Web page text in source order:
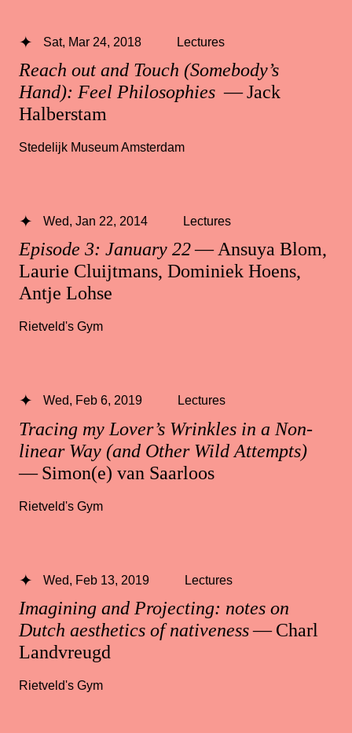
Reach out and Touch (Somebody’s
Hand): Feel Philosophies — Jack
Halberstam
Sat, Mar 24, 2018 Lectures
Stedelijk Museum Amsterdam
Episode 3: January 22— Ansuya Blom,
Laurie Cluijtmans, Dominiek Hoens,
Antje Lohse
Wed, Jan 22, 2014 Lectures
Rietveld's Gym
Tracing my Lover’s Wrinkles in a Non-
linear Way (and Other Wild Attempts)
— Simon(e) van Saarloos
Wed, Feb 6, 2019 Lectures
Rietveld's Gym
Imagining and Projecting: notes on
Dutch aesthetics of nativeness— Charl
Landvreugd
Wed, Feb 13, 2019 Lectures
Rietveld's Gym